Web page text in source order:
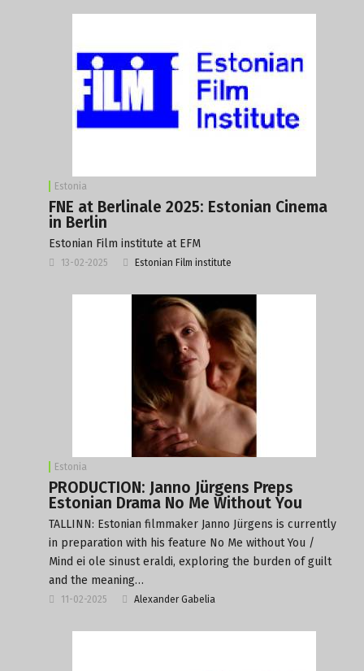
Estonia
FNE at Berlinale 2025: Estonian Cinema
in Berlin
Estonian Film institute at EFM
13-02-2025 Estonian Film institute
Estonia
PRODUCTION: Janno Jürgens Preps
Estonian Drama No Me Without You
TALLINN: Estonian filmmaker Janno Jürgens is currently
in preparation with his feature No Me without You /
Mind ei ole sinust eraldi, exploring the burden of guilt
and the meaning…
11-02-2025 Alexander Gabelia